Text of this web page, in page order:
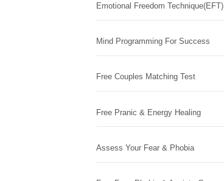
Emotional Freedom Technique(EFT)
Mind Programming For Success
Free Couples Matching Test
Free Pranic & Energy Healing
Assess Your Fear & Phobia